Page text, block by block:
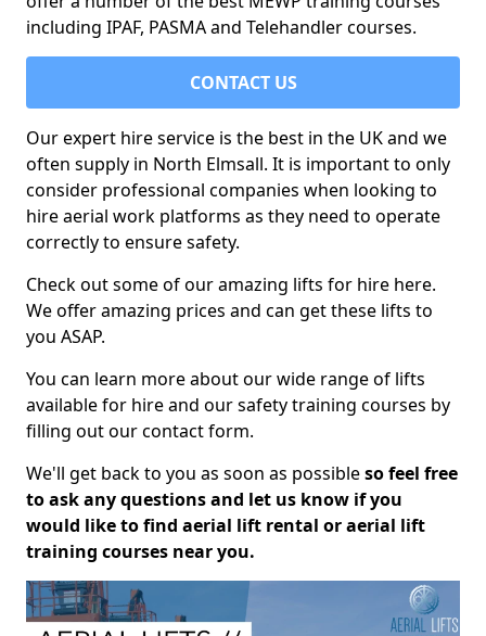
including IPAF, PASMA and Telehandler courses.
CONTACT US
Our expert hire service is the best in the UK and we
often supply in North Elmsall. It is important to only
consider professional companies when looking to
hire aerial work platforms as they need to operate
correctly to ensure safety.
Check out some of our amazing lifts for hire here.
We offer amazing prices and can get these lifts to
you ASAP.
You can learn more about our wide range of lifts
available for hire and our safety training courses by
filling out our contact form.
We'll get back to you as soon as possibleso feel free
to ask any questions and let us know if you
would like to find aerial lift rental or aerial lift
training courses near you.